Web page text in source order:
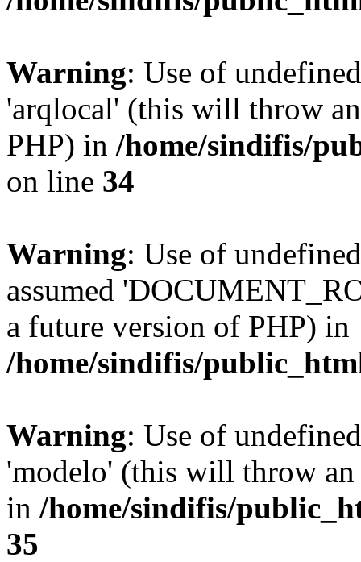
Warning: Use of
'arqlocal' (this will throw
PHP) in /home/sindifis/
on line 34
Warning: Use of
assumed
a future version of PHP) in
/home/sindifis/
Warning: Use of
'modelo' (this will throw
in /home/sindifis/
35